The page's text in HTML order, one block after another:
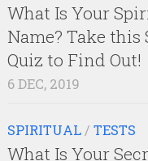
What Is Your
Name? Take this
Quiz to Find Out!
6 DEC, 2019
SPIRITUAL / TESTS
What Is Your